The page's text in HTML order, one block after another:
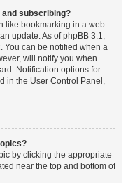
subscribing?
like bookmarking in a web
update. As of phpBB 3.1,
You can be notified when a
will notify you when
Notification options for
in the User Control Panel,
by clicking the appropriate
near the top and bottom of